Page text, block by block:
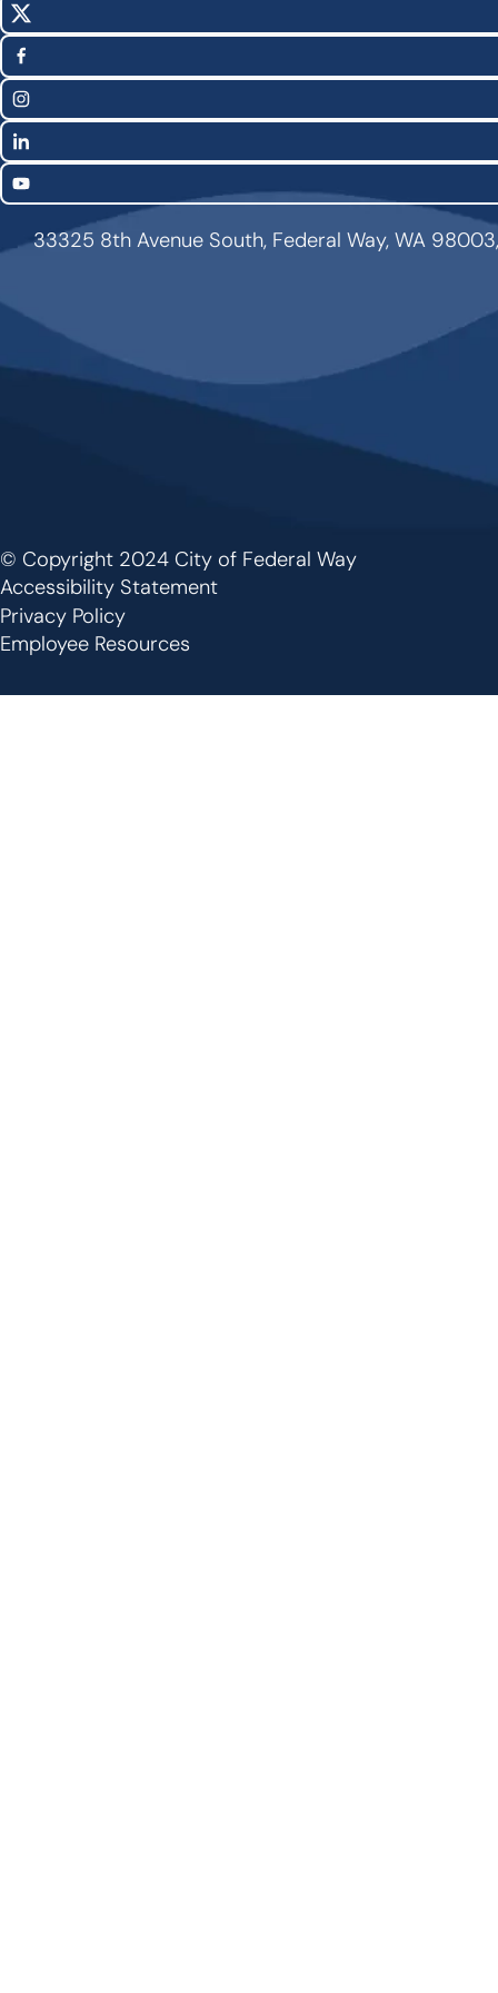
Social
Media
Links
X
(Twitter)
Facebook
Instagram
LinkedIn
YouTube
33325 8th Avenue South, Federal Way, WA
Footer
© Copyright 2024 City of Federal Way
Accessibility Statement
Privacy Policy
Employee Resources